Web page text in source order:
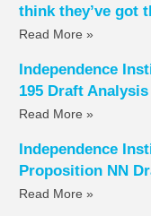
think they’ve got
Read More »
Independence
195 Draft Analysis
Read More »
Independence
Proposition NN
Read More »